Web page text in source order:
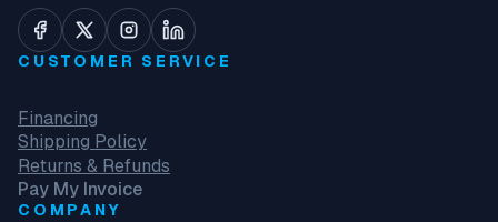
CUSTOMER SERVICE
Financing
Shipping Policy
Returns & Refunds
Pay My Invoice
COMPANY